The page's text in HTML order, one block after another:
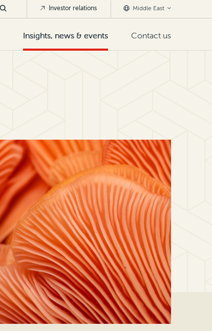
Insights, news & events Contact us
Investor relations Middle East